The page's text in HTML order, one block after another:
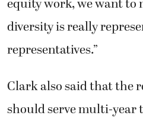
equity work, we want to
diversity is really
representatives.”
Clark also said that the
should serve multi-year